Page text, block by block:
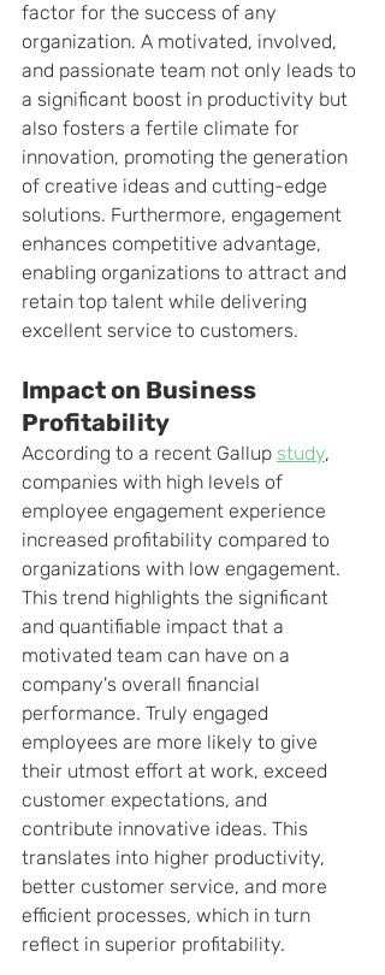
factor for the success of any
organization. A motivated, involved,
and passionate team not only leads to
a significant boost in productivity but
also fosters a fertile climate for
innovation, promoting the generation
of creative ideas and cutting-edge
solutions. Furthermore, engagement
enhances competitive advantage,
enabling organizations to attract and
retain top talent while delivering
excellent service to customers.
Impact on Business
Profitability
According to a recent Gallup study,
companies with high levels of
employee engagement experience
increased profitability compared to
organizations with low engagement.
This trend highlights the significant
and quantifiable impact that a
motivated team can have on a
company's overall financial
performance. Truly engaged
employees are more likely to give
their utmost effort at work, exceed
customer expectations, and
contribute innovative ideas. This
translates into higher productivity,
better customer service, and more
efficient processes, which in turn
reflect in superior profitability.